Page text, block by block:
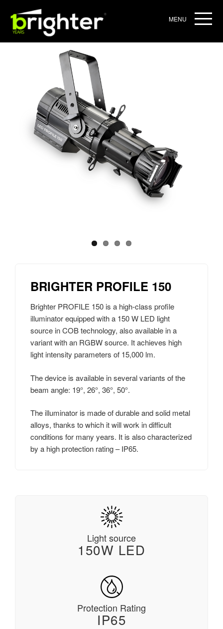
MENU
BRIGHTER PROFILE 150
Brighter PROFILE 150 is a high-class profile
illuminator equipped with a 150 W LED light
source in COB technology, also available in a
variant with an RGBW source. It achieves high
light intensity parameters of 15,000 lm.
The device is available in several variants of the
beam angle: 19°, 26°, 36°, 50°.
The illuminator is made of durable and solid metal
alloys, thanks to which it will work in difficult
conditions for many years. It is also characterized
by a high protection rating – IP65.
Light source
150W LED
Protection Rating
IP65